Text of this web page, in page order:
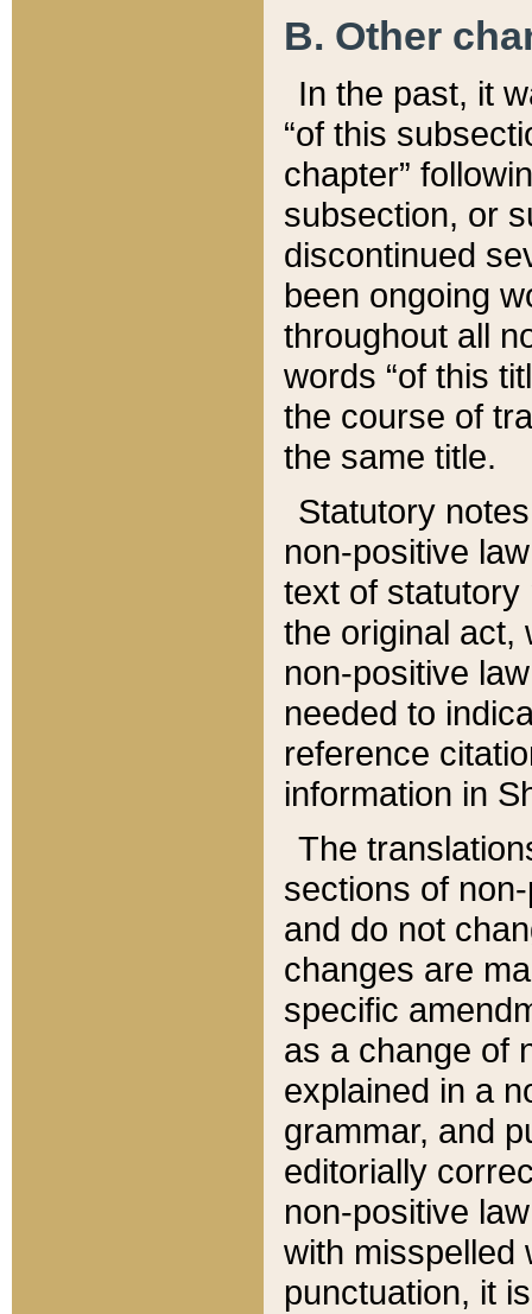
B. Other
In the past, it
“of this
chapter”
subsection, or
discontinued
been ongoing
throughout all
words “of this
the course of
the same title.
Statutory
non-positive
text of statutory
the original act,
non-positive
needed to
reference
information in
The
sections of
and do not
changes are
specific
as a change of
explained in a
grammar, and
editorially
non-positive
with misspelled
punctuation, it